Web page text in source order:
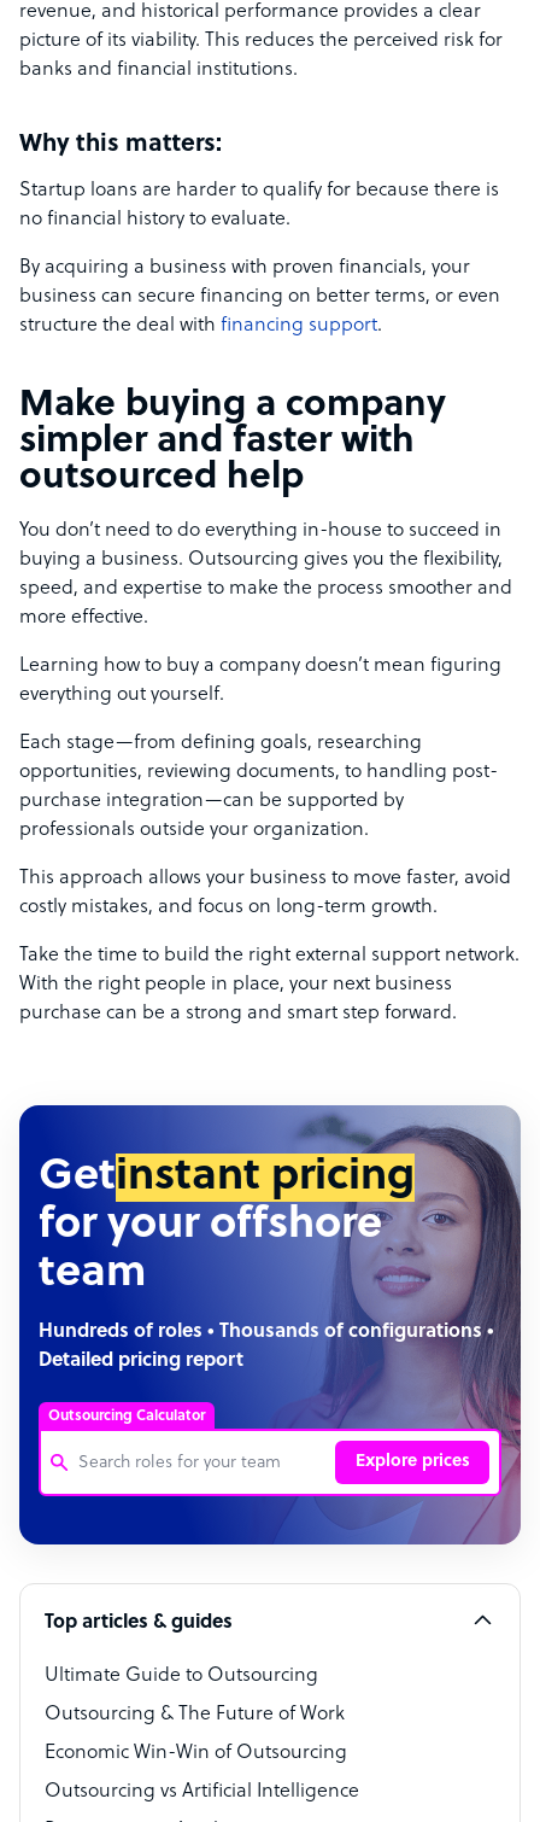
revenue, and historical performance provides a clear
picture of its viability. This reduces the perceived risk for
banks and financial institutions.
Why this matters:
Startup loans are harder to qualify for because there is
no financial history to evaluate.
By acquiring a business with proven financials, your
business can secure financing on better terms, or even
structure the deal with financing support.
Make buying a company
simpler and faster with
outsourced help
You don’t need to do everything in-house to succeed in
buying a business. Outsourcing gives you the flexibility,
speed, and expertise to make the process smoother and
more effective.
Learning how to buy a company doesn’t mean figuring
everything out yourself.
Each stage—from defining goals, researching
opportunities, reviewing documents, to handling post-
purchase integration—can be supported by
professionals outside your organization.
This approach allows your business to move faster, avoid
costly mistakes, and focus on long-term growth.
Take the time to build the right external support network.
With the right people in place, your next business
purchase can be a strong and smart step forward.
Getinstant pricing
for your offshore
team
Hundreds of roles • Thousands of configurations •
Detailed pricing report
Outsourcing Calculator
Explore prices
Customer Service Representative
Software Developer
Bookkeeper Specialist
Virtual Assistant
Technical Support Specialist
Accountant
PPC Specialist
Top articles & guides
Ultimate Guide to Outsourcing
Outsourcing & The Future of Work
Economic Win-Win of Outsourcing
Outsourcing vs Artificial Intelligence